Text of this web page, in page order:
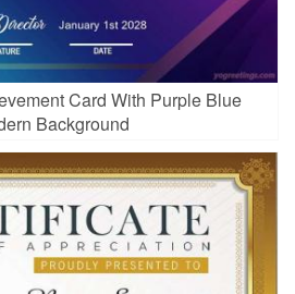
Card With Purple Blue
Background